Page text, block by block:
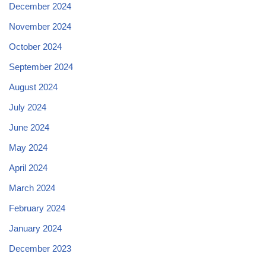
December 2024
November 2024
October 2024
September 2024
August 2024
July 2024
June 2024
May 2024
April 2024
March 2024
February 2024
January 2024
December 2023